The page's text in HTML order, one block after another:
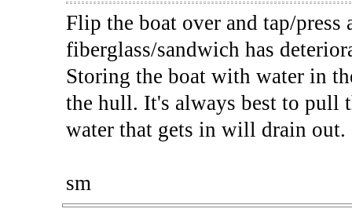
Flip the boat over and tap/
fiberglass/sandwich has
Storing the boat with water in
the hull. It's always best to pull
water that gets in will drain out.
sm